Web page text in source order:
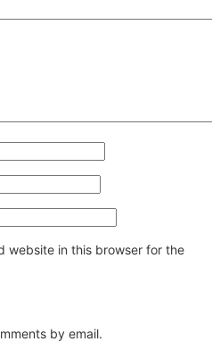
website in this browser for the
by email.